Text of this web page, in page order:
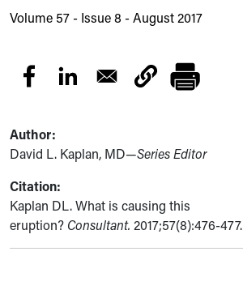
Volume 57 - Issue 8 - August 2017
Author:
David L. Kaplan, MD—Series Editor
Citation:
Kaplan DL. What is causing this
eruption? Consultant. 2017;57(8):476-477.